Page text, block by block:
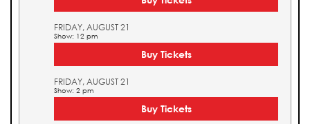
FRIDAY, AUGUST 21
Show: 12 pm
Buy Tickets
FRIDAY, AUGUST 21
Show: 2 pm
Buy Tickets